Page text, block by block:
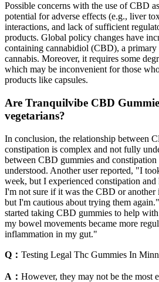
Possible concerns with the use of CBD
potential for adverse effects (e.g., liver
interactions, and lack of sufficient
products. Global policy changes have
containing cannabidiol (CBD), a primary
cannabis. Moreover, it requires some
which may be inconvenient for those
products like capsules.
Are Tranquilvibe CBD
vegetarians?
In conclusion, the relationship between
constipation is complex and not fully
between CBD gummies and
understood. Another user reported, "I
week, but I experienced constipation
I'm not sure if it was the CBD or another
but I'm cautious about trying them
started taking CBD gummies to help
my bowel movements became more
inflammation in my gut."
Q： Testing Legal Thc Gummies In
A： However, they may not be the most